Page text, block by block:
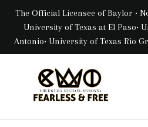
Skip
content
The Official Licensee of Baylor •
University of Texas at El Paso•
Antonio• University of Texas Rio